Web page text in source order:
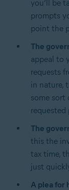
you’ll be
prompts
point the
The
appeal to
requests
in nature,
some sort
requested
The
this the
tax time,
just
A plea for